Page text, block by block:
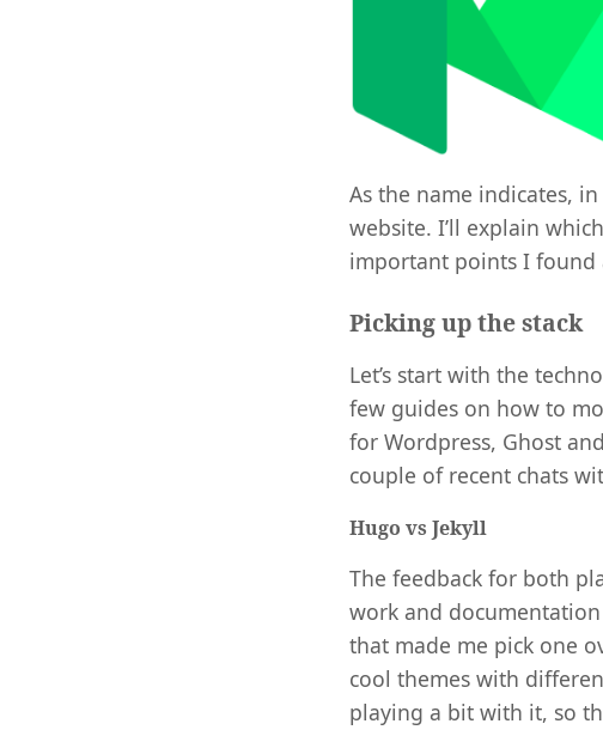
As the name indicates,
website. I’ll explain
important points I found
Picking up the stack
Let’s start with the
few guides on how to
for Wordpress, Ghost
couple of recent chats
Hugo vs Jekyll
The feedback for both
work and
that made me pick one
cool themes with
playing a bit with it, so